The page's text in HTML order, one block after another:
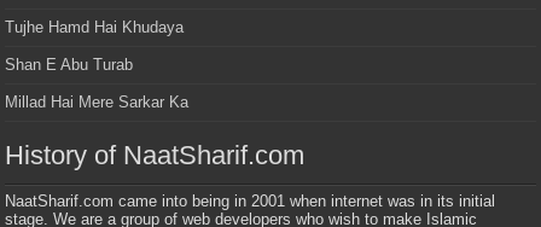
Tujhe Hamd Hai Khudaya
Shan E Abu Turab
Millad Hai Mere Sarkar Ka
History of NaatSharif.com
NaatSharif.com came into being in 2001 when internet was in its initial
stage. We are a group of web developers who wish to make Islamic